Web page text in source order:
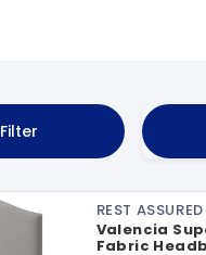
Filter
REST ASSURED
Valencia
Fabric